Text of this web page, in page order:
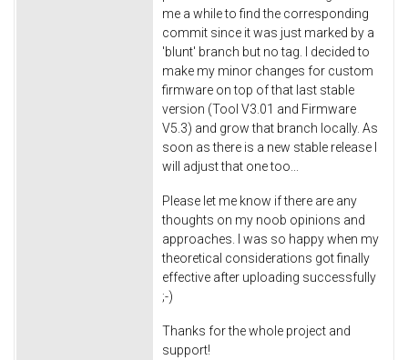
me a while to find the corresponding
commit since it was just marked by a
'blunt' branch but no tag. I decided to
make my minor changes for custom
firmware on top of that last stable
version (Tool V3.01 and Firmware
V5.3) and grow that branch locally. As
soon as there is a new stable release I
will adjust that one too...
Please let me know if there are any
thoughts on my noob opinions and
approaches. I was so happy when my
theoretical considerations got finally
effective after uploading successfully
;-)
Thanks for the whole project and
support!